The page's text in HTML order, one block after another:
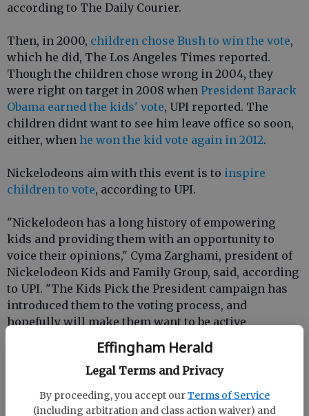
Effingham Herald
Legal Terms and Privacy
By proceeding, you accept ourTerms of Service
(including arbitration and class action waiver) and
according to The Daily Courier.
Then, in 2000, children chose Bush to win the vote,
which he did, The Los Angeles Times reported.
Though the children chose wrong in 2004, they
were right on target in 2008 when President Barack
Obama earned the kids' vote, UPI reported. The
children didnt want to see him leave office so soon,
either, when he won the kid vote again in 2012.
Nickelodeons aim with this event is to inspire
children to vote, according to UPI.
"Nickelodeon has a long history of empowering
kids and providing them with an opportunity to
voice their opinions," Cyma Zarghami, president of
Nickelodeon Kids and Family Group, said, according
to UPI. "The Kids Pick the President campaign has
introduced them to the voting process, and
hopefully will make them want to be active
participants when they are old enough to vote."
Linda Ellerbee, the former host of the Nick News TV
show that used to air on Nickelodeon, told UPI in
2008 that the mock election helps children learn